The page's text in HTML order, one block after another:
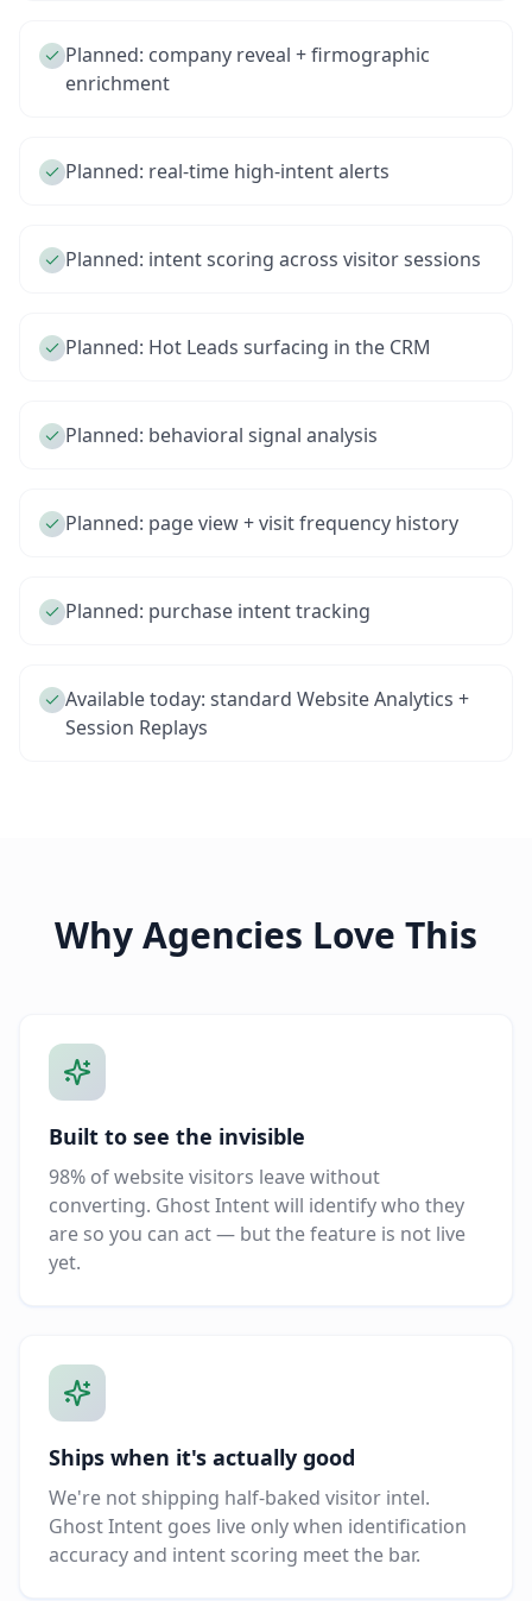
Planned: company reveal + firmographic
enrichment
Planned: real-time high-intent alerts
Planned: intent scoring across visitor sessions
Planned: Hot Leads surfacing in the CRM
Planned: behavioral signal analysis
Planned: page view + visit frequency history
Planned: purchase intent tracking
Available today: standard Website Analytics +
Session Replays
Why Agencies Love This
Built to see the invisible
98% of website visitors leave without
converting. Ghost Intent will identify who they
are so you can act — but the feature is not live
yet.
Ships when it's actually good
We're not shipping half-baked visitor intel.
Ghost Intent goes live only when identification
accuracy and intent scoring meet the bar.